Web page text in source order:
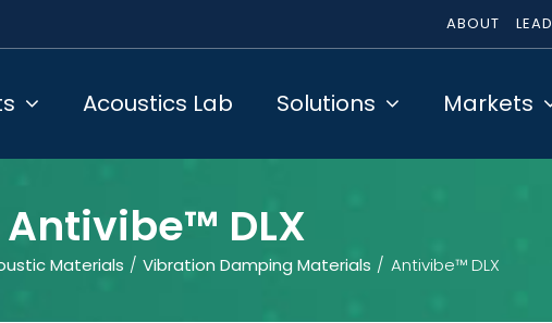
ABOUT
Acoustics Lab Solutions Markets
Antivibe™ DLX
Materials Vibration Damping Materials Antivibe™ DLX